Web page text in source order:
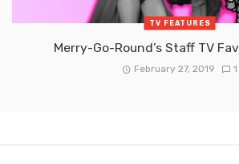
TV FEATURES
Merry-Go-Round’s Staff TV
February 27, 2019 1